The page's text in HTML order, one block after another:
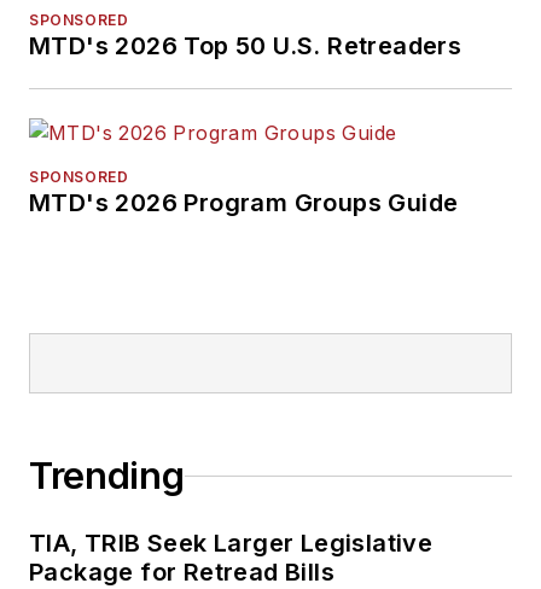
SPONSORED
MTD's 2026 Top 50 U.S. Retreaders
SPONSORED
MTD's 2026 Program Groups Guide
Trending
TIA, TRIB Seek Larger Legislative
Package for Retread Bills